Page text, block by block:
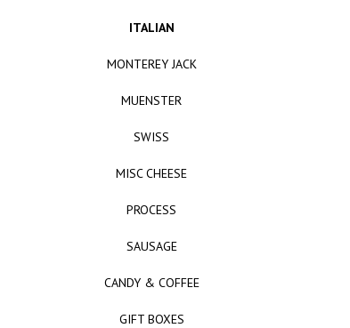
ITALIAN
MONTEREY JACK
MUENSTER
SWISS
MISC CHEESE
PROCESS
SAUSAGE
CANDY & COFFEE
GIFT BOXES